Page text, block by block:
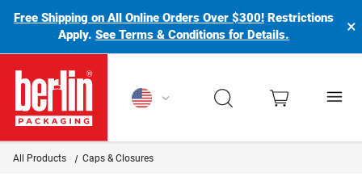
Free Shipping on All Online Orders Over $300! Restrictions
Apply.See Terms & Conditions for Details. ×
Berlin Packaging Logo
All Products Caps & Closures